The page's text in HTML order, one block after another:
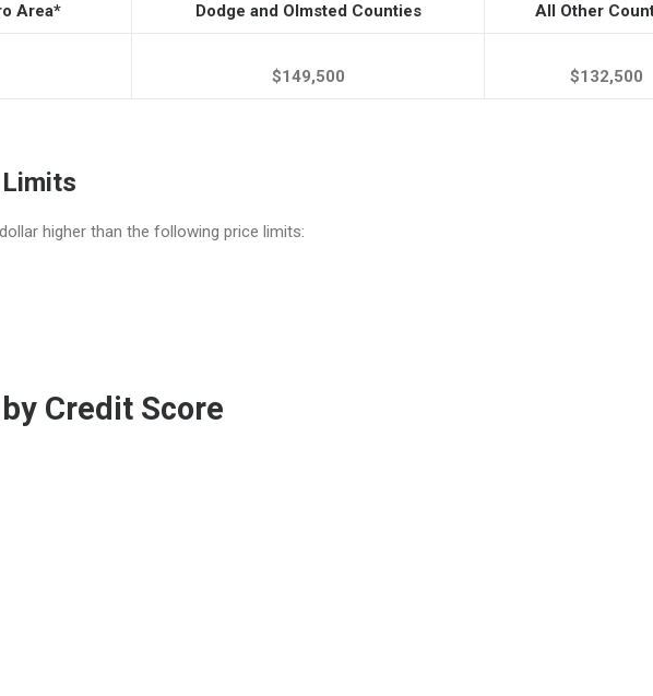
Area* Dodge and Olmsted Counties All Other
$149,500 $132,500
higher than the following price limits:
Credit Score